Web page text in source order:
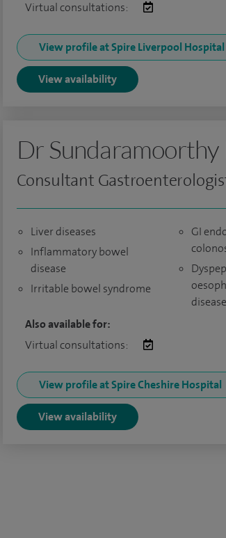
Virtual consultations:
View profile at Spire Liverpool Hospital
View availability
Dr Sundaramoorthy
Consultant
Liver diseases
Inflammatory bowel
disease
Irritable bowel syndrome
GI
Also available for:
Virtual consultations:
View profile at Spire Cheshire Hospital
View availability